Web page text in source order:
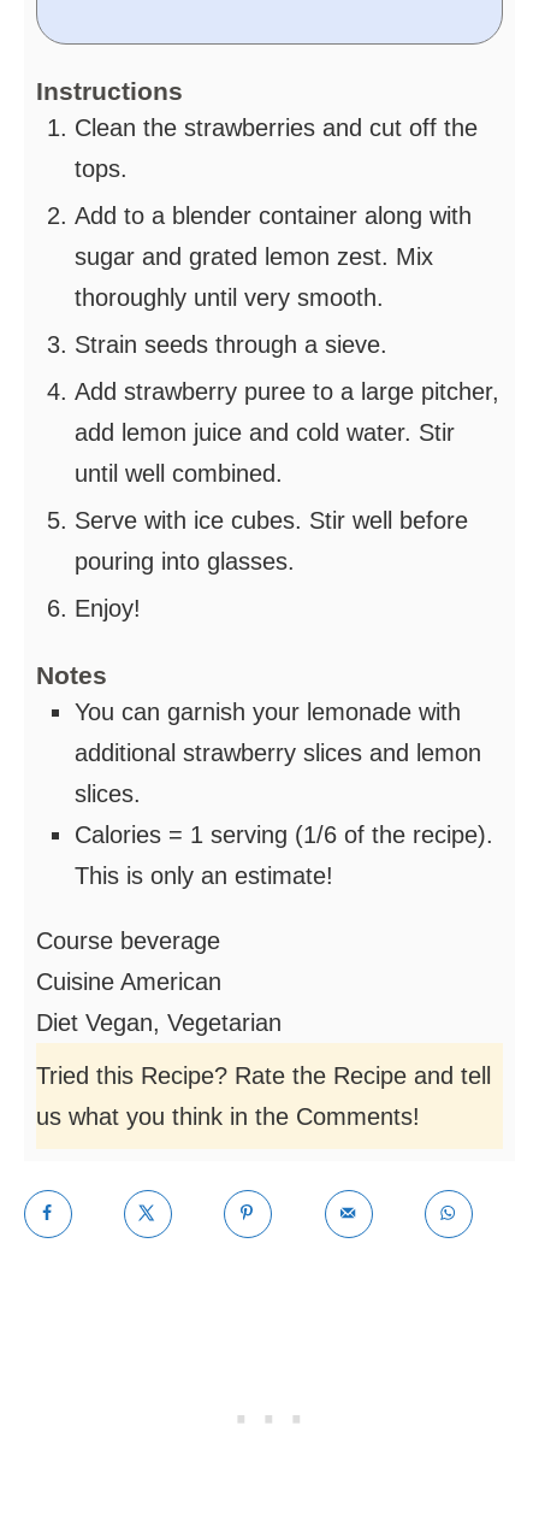
Instructions
Clean the strawberries and cut off the
tops.
Add to a blender container along with
sugar and grated lemon zest. Mix
thoroughly until very smooth.
Strain seeds through a sieve.
Add strawberry puree to a large pitcher,
add lemon juice and cold water. Stir
until well combined.
Serve with ice cubes. Stir well before
pouring into glasses.
Enjoy!
Notes
You can garnish your lemonade with
additional strawberry slices and lemon
slices.
Calories = 1 serving (1/6 of the recipe).
This is only an estimate!
Course beverage
Cuisine American
Diet Vegan, Vegetarian
Tried this Recipe? Rate the Recipe and tell
us what you think in the Comments!